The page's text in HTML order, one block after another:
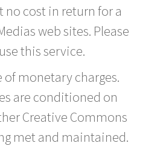
no cost in return for a
web sites. Please
this service.
of monetary charges.
are conditioned on
Creative Commons
met and maintained.